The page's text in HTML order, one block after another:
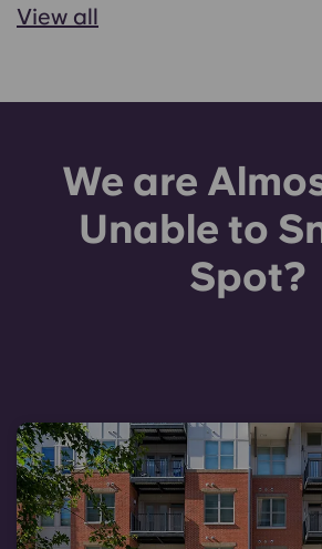
View all
We are
Unable to
Spot?